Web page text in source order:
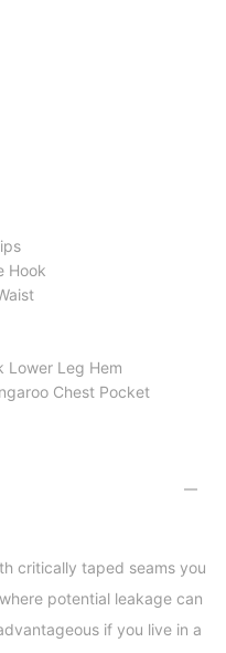
Hook
Lower Leg Hem
Chest Pocket
critically taped seams you
potential leakage can
if you live in a